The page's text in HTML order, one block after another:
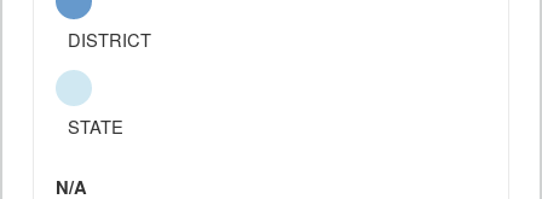
DISTRICT
STATE
N/A